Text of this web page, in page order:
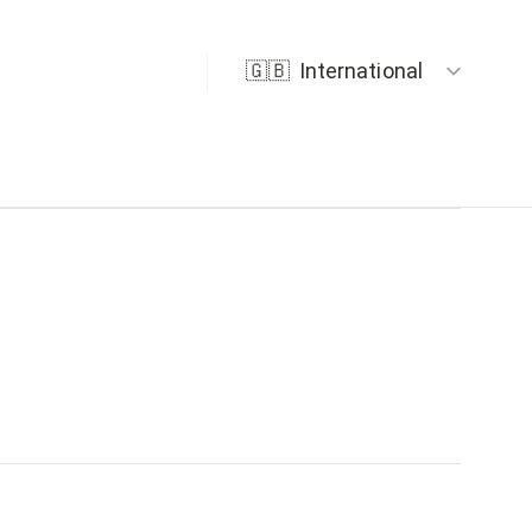
🇬🇧 International